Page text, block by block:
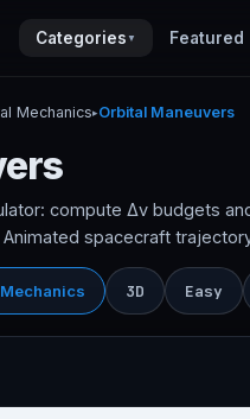
Categories ▼ Featured
Mechanics▸Orbital Maneuvers
compute Δv budgets
spacecraft
3D Easy